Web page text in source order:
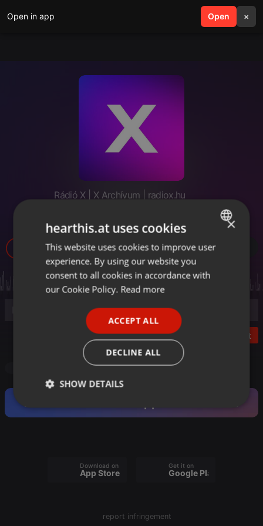
Open in app Open ×
search menu
Rádió X | X Archívum | radiox.hu
Post
Download on the
App Store
Get it on
Google Play
report infringement
ENGLISH
GERMAN
×
hearthis.at uses cookies
This website uses cookies to improve user
experience. By using our website you
consent to all cookies in accordance with
our Cookie Policy. Read more
ACCEPT ALL
DECLINE ALL
SHOW DETAILS
Strictly
necessary
Targeting Functionality
Strictly necessary cookies allow core website